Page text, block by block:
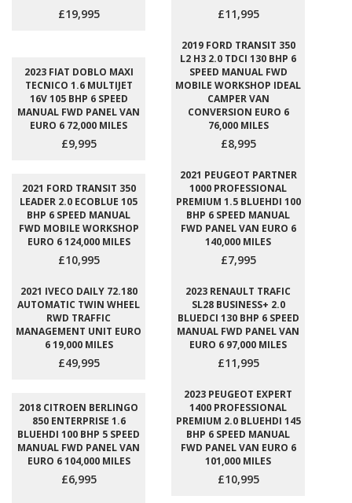
£19,995 £11,995
2023 FIAT DOBLO MAXI
TECNICO 1.6 MULTIJET
16V 105 BHP 6 SPEED
MANUAL FWD PANEL VAN
EURO 6 72,000 MILES
£9,995
2019 FORD TRANSIT 350
L2 H3 2.0 TDCI 130 BHP 6
SPEED MANUAL FWD
MOBILE WORKSHOP IDEAL
CAMPER VAN
CONVERSION EURO 6
76,000 MILES
£8,995
2021 FORD TRANSIT 350
LEADER 2.0 ECOBLUE 105
BHP 6 SPEED MANUAL
FWD MOBILE WORKSHOP
EURO 6 124,000 MILES
£10,995
2021 PEUGEOT PARTNER
1000 PROFESSIONAL
PREMIUM 1.5 BLUEHDI 100
BHP 6 SPEED MANUAL
FWD PANEL VAN EURO 6
140,000 MILES
£7,995
2021 IVECO DAILY 72.180
AUTOMATIC TWIN WHEEL
RWD TRAFFIC
MANAGEMENT UNIT EURO
6 19,000 MILES
£49,995
2023 RENAULT TRAFIC
SL28 BUSINESS+ 2.0
BLUEDCI 130 BHP 6 SPEED
MANUAL FWD PANEL VAN
EURO 6 97,000 MILES
£11,995
2018 CITROEN BERLINGO
850 ENTERPRISE 1.6
BLUEHDI 100 BHP 5 SPEED
MANUAL FWD PANEL VAN
EURO 6 104,000 MILES
£6,995
2023 PEUGEOT EXPERT
1400 PROFESSIONAL
PREMIUM 2.0 BLUEHDI 145
BHP 6 SPEED MANUAL
FWD PANEL VAN EURO 6
101,000 MILES
£10,995